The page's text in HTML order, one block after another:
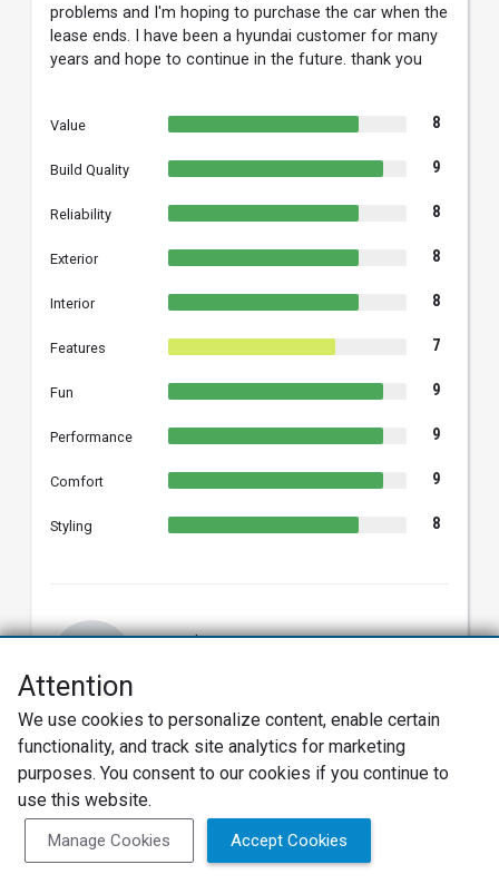
problems and I'm hoping to purchase the car when the
lease ends. I have been a hyundai customer for many
years and hope to continue in the future. thank you
Value 8
Build Quality 9
Reliability 8
Exterior 8
Interior 8
Features 7
Fun 9
Performance 9
Comfort 9
Styling 8
Samuel B.
08/19/2022 Verified Review
Love My Sonata Hybrid 2021
This is my fourth Sonata, second Hybrid, and I could
not be happier. Meets all my expectations, as far as
comfort, sound, looks, speed, and fuel efficiency. I
Attention
We use cookies to personalize content, enable certain
functionality, and track site analytics for marketing
purposes. You consent to our cookies if you continue to
use this website.
Manage Cookies Accept Cookies